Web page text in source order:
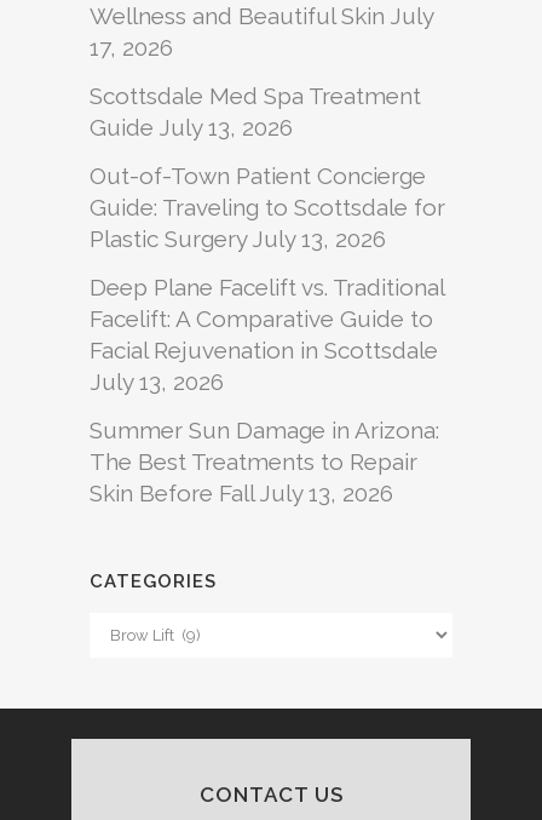
Wellness and Beautiful Skin July
17, 2026
Scottsdale Med Spa Treatment
Guide July 13, 2026
Out-of-Town Patient Concierge
Guide: Traveling to Scottsdale for
Plastic Surgery July 13, 2026
Deep Plane Facelift vs. Traditional
Facelift: A Comparative Guide to
Facial Rejuvenation in Scottsdale
July 13, 2026
Summer Sun Damage in Arizona:
The Best Treatments to Repair
Skin Before Fall July 13, 2026
CATEGORIES
Categories
CONTACT US